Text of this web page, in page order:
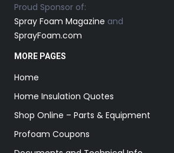
Proud Sponsor of:
Spray Foam Magazine and
SprayFoam.com
MORE PAGES
Home
Home Insulation Quotes
Shop Online – Parts & Equipment
Profoam Coupons